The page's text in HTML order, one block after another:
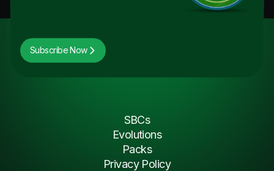
Subscribe Now
SBCs
Evolutions
Packs
Privacy Policy